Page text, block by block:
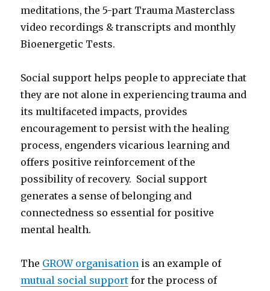
meditations, the 5-part Trauma Masterclass
video recordings & transcripts and monthly
Bioenergetic Tests.
Social support helps people to appreciate that
they are not alone in experiencing trauma and
its multifaceted impacts, provides
encouragement to persist with the healing
process, engenders vicarious learning and
offers positive reinforcement of the
possibility of recovery. Social support
generates a sense of belonging and
connectedness so essential for positive
mental health.
The GROW organisation is an example of
mutual social support for the process of